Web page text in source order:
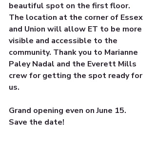
beautiful spot on the first floor.
The location at the corner of Essex
and Union will allow ET to be more
visible and accessible to the
community. Thank you to Marianne
Paley Nadal and the Everett Mills
crew for getting the spot ready for
us.
Grand opening even on June 15.
Save the date!